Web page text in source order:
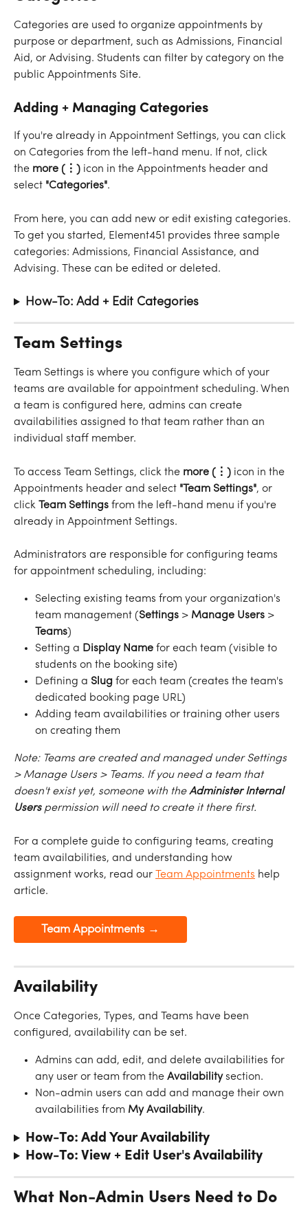
Categories are used to organize appointments by
purpose or department, such as Admissions, Financial
Aid, or Advising. Students can filter by category on the
public Appointments Site.
Adding + Managing Categories
If you're already in Appointment Settings, you can click
on Categories from the left-hand menu. If not, click
the more (⋮) icon in the Appointments header and
select "Categories".
From here, you can add new or edit existing categories.
To get you started, Element451 provides three sample
categories: Admissions, Financial Assistance, and
Advising. These can be edited or deleted.
How-To: Add + Edit Categories
Team Settings
Team Settings is where you configure which of your
teams are available for appointment scheduling. When
a team is configured here, admins can create
availabilities assigned to that team rather than an
individual staff member.
To access Team Settings, click the more (⋮) icon in the
Appointments header and select "Team Settings", or
click Team Settings from the left-hand menu if you're
already in Appointment Settings.
Administrators are responsible for configuring teams
for appointment scheduling, including:
Selecting existing teams from your organization's
team management (Settings > Manage Users >
Teams)
Setting a Display Name for each team (visible to
students on the booking site)
Defining a Slug for each team (creates the team's
dedicated booking page URL)
Adding team availabilities or training other users
on creating them
Note: Teams are created and managed under Settings
> Manage Users > Teams. If you need a team that
doesn't exist yet, someone with the Administer Internal
Users permission will need to create it there first.
For a complete guide to configuring teams, creating
team availabilities, and understanding how
assignment works, read our Team Appointments help
article.
Team Appointments →
Availability
Once Categories, Types, and Teams have been
configured, availability can be set.
Admins can add, edit, and delete availabilities for
any user or team from the Availability section.
Non-admin users can add and manage their own
availabilities from My Availability.
How-To: Add Your Availability
How-To: View + Edit User's Availability
What Non-Admin Users Need to Do